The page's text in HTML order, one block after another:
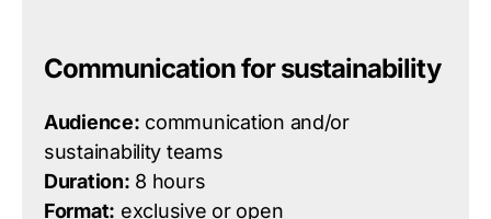
Communication for sustainability
Audience: communication and/or
sustainability teams
Duration: 8 hours
Format: exclusive or open